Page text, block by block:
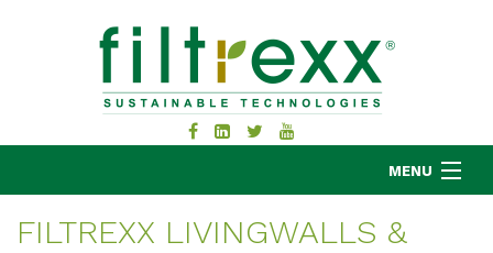
MENU
FILTREXX LIVINGWALLS &